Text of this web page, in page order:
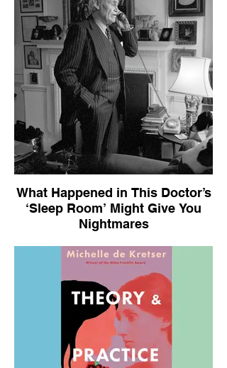
What Happened in This Doctor’s
‘Sleep Room’ Might Give You
Nightmares
22, 2025